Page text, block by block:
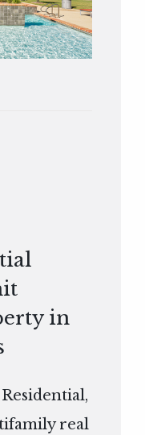
in
real